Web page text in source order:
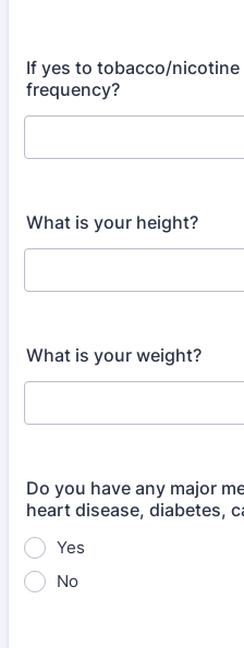
If yes to tobacco/
frequency?
What is your height?
What is your weight?
Do you have any major
heart disease, diabetes,
Yes
No